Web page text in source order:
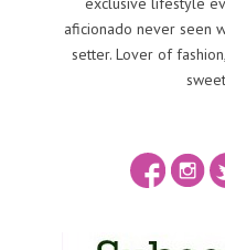
aficionado never seen
setter. Lover of